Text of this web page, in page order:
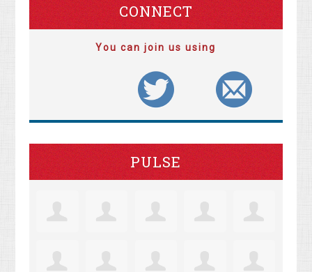
CONNECT
You can join us using
PULSE